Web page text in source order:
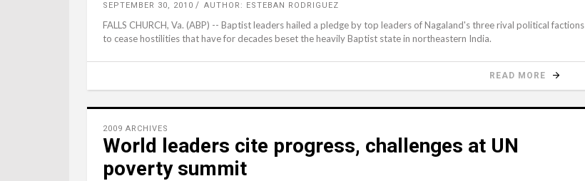
SEPTEMBER 30, 2010 AUTHOR: ESTEBAN RODRIGUEZ
FALLS CHURCH, Va. (ABP) -- Baptist leaders hailed a pledge by top leaders of Nagaland's three rival political factions
to cease hostilities that have for decades beset the heavily Baptist state in northeastern India.
READ MORE
2009 ARCHIVES
World leaders cite progress, challenges at UN
poverty summit